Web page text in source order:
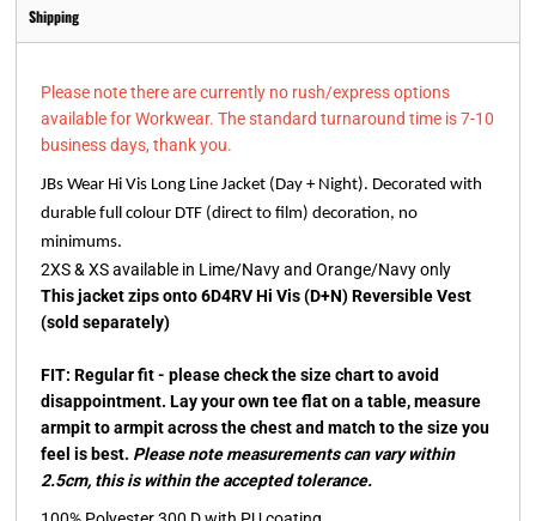
Shipping
Please note there are currently no rush/express options
available for Workwear. The standard turnaround time is 7-10
business days, thank you.
JBs Wear Hi Vis Long Line Jacket (Day + Night). Decorated with
durable full colour DTF (direct to film) decoration, no
minimums.
2XS & XS available in Lime/Navy and Orange/Navy only
This jacket zips onto 6D4RV Hi Vis (D+N) Reversible Vest
(sold separately)
FIT: Regular fit - please check the size chart to avoid
disappointment. Lay your own tee flat on a table, measure
armpit to armpit across the chest and match to the size you
feel is best. Please note measurements can vary within
2.5cm, this is within the accepted tolerance.